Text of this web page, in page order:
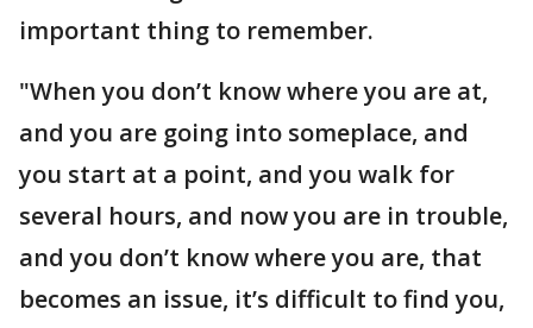
important thing to remember.
"When you don’t know where you are at,
and you are going into someplace, and
you start at a point, and you walk for
several hours, and now you are in trouble,
and you don’t know where you are, that
becomes an issue, it’s difficult to find you,